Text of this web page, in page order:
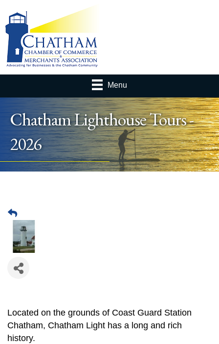
Menu
Chatham Lighthouse Tours -
2026
Located on the grounds of Coast Guard Station
Chatham, Chatham Light has a long and rich
history.